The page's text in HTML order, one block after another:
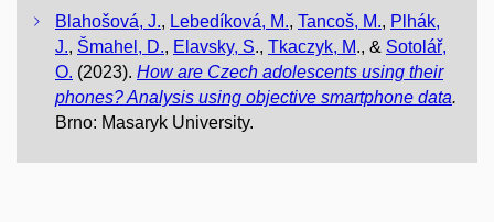
Blahošová, J., Lebedíková, M., Tancoš, M., Plhák,
J., Šmahel, D., Elavsky, S., Tkaczyk, M., & Sotolář,
O. (2023). How are Czech adolescents using their
phones? Analysis using objective smartphone data.
Brno: Masaryk University.